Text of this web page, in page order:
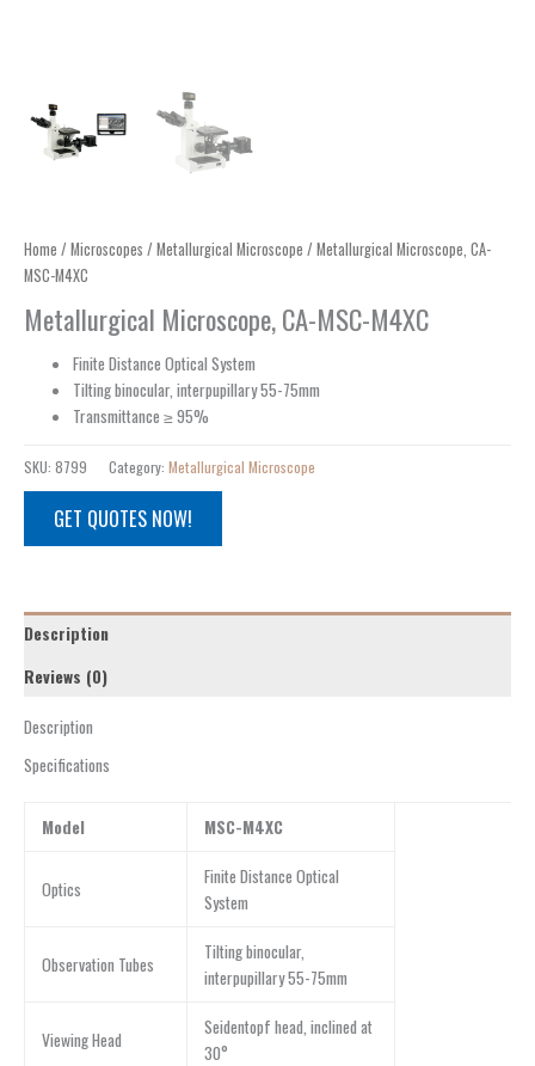
Home / Microscopes / Metallurgical Microscope / Metallurgical Microscope, CA-
MSC-M4XC
Metallurgical Microscope, CA-MSC-M4XC
Finite Distance Optical System
Tilting binocular, interpupillary 55-75mm
Transmittance ≥ 95%
SKU: 8799 Category: Metallurgical Microscope
GET QUOTES NOW!
Description
Reviews (0)
Description
Specifications
Model MSC-M4XC
Optics
Finite Distance Optical
System
Observation Tubes
Tilting binocular,
interpupillary 55-75mm
Viewing Head
Seidentopf head, inclined at
30°